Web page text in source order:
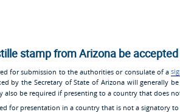
stamp from Arizona be
for submission to the authorities or consulate of a
by the Secretary of State of Arizona will generally
also be required if presenting to a country that does
for presentation in a country that is not a signatory